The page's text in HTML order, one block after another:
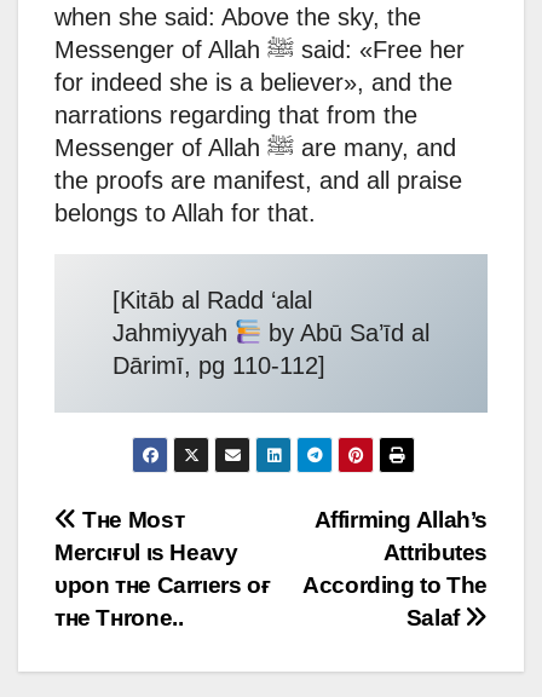
when she said: Above the sky, the
Messenger of Allah ﷺ said: «Free her
for indeed she is a believer», and the
narrations regarding that from the
Messenger of Allah ﷺ are many, and
the proofs are manifest, and all praise
belongs to Allah for that.
[Kitāb al Radd ‘alal
Jahmiyyah
by Abū Sa’īd al
Dārimī, pg 110-112]
Post
navigation
Affirming Allah’s
Attributes
According to The
Salaf
Тнe Мoѕт
Мercιғυl ιѕ Нeavy
υpon тнe Carrιerѕ oғ
тнe Тнrone..